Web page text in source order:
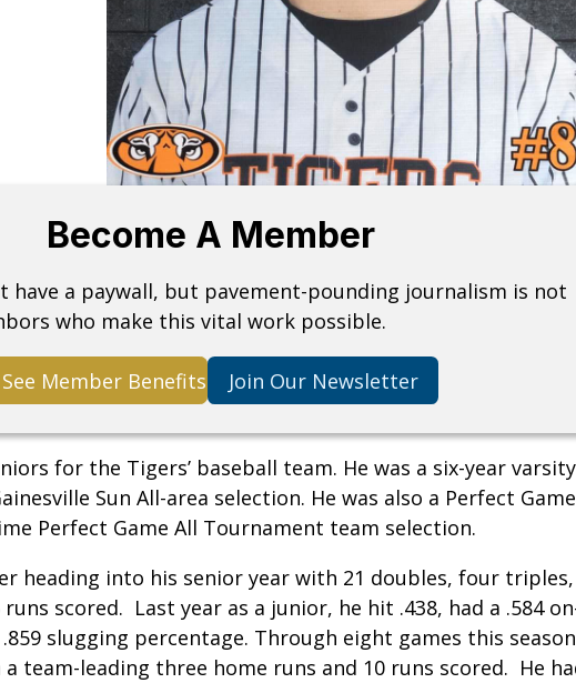
Become A Member
have a paywall, but pavement-pounding journalism is not
who make this vital work possible.
See Member Benefits Join Our Newsletter
for the Tigers’ baseball team. He was a six-year varsity
Sun All-area selection. He was also a Perfect Game
Perfect Game All Tournament team selection.
heading into his senior year with 21 doubles, four triples,
scored. Last year as a junior, he hit .438, had a .584
slugging percentage. Through eight games this
team-leading three home runs and 10 runs scored. He